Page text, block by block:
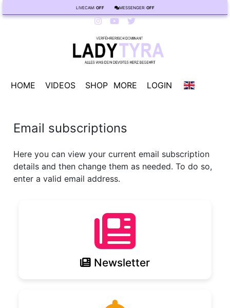
LIVECAM: OFF MESSENGER: OFF
HOME VIDEOS SHOP MORE LOGIN
Email subscriptions
Here you can view your current email subscription
details and then change them as needed. To do so,
enter a valid email address.
Newsletter